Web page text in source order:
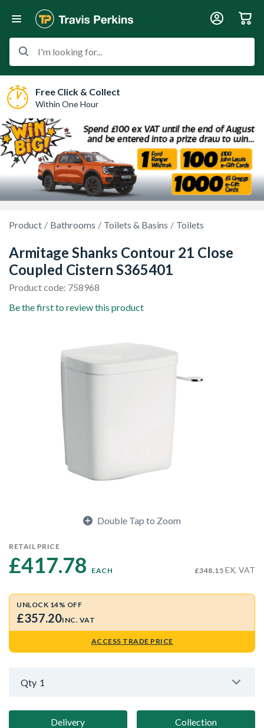
I'm looking for...
Free Click & Collect
Within One Hour
Product Bathrooms Toilets & Basins Toilets
Armitage Shanks Contour 21 Close
Coupled Cistern S365401
Product code: 758968
Be the first to review this product
Double Tap to Zoom
RETAIL PRICE
£417.78 EACH £348.15 EX. VAT
UNLOCK 14% OFF
£357.20INC. VAT
ACCESS TRADE PRICE
Qty 1
Delivery Collection